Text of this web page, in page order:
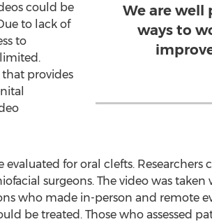
We are well
ways to
could be
to lack of
to
provides
for oral clefts.
surgeons. The video was
who made in-person and remote
be treated. Those who assessed